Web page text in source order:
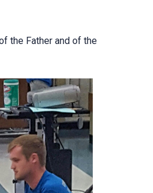
the Father and of the